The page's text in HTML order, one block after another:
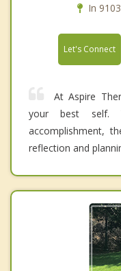
In
Let's Connect
At Aspire
your best self.
accomplishment,
reflection and